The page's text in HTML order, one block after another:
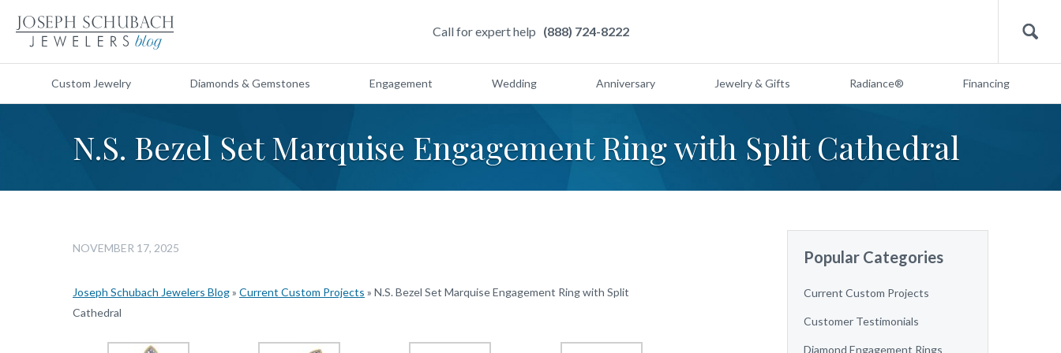
Call for expert help (888) 724-8222 Search
Custom Jewelry Diamonds & Gemstones Engagement Wedding Anniversary Jewelry & Gifts Radiance® Financing
N.S. Bezel Set Marquise Engagement Ring with Split Cathedral
NOVEMBER 17, 2025
Joseph Schubach Jewelers Blog» Current Custom Projects » N.S. Bezel Set Marquise Engagement Ring with Split
Cathedral
Popular Categories
Current Custom Projects
Customer Testimonials
Diamond Engagement Rings